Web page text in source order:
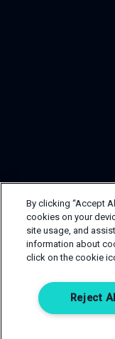
By clicking “Accept
cookies on your
site usage, and
information about
click on the cookie
Reject All